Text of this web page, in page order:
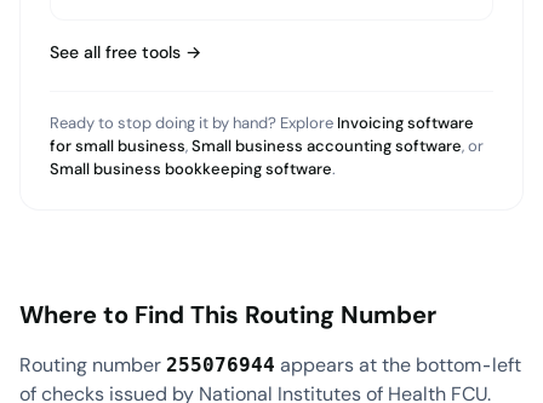
See all free tools →
Ready to stop doing it by hand? Explore Invoicing software
for small business,Small business accounting software, or
Small business bookkeeping software.
Where to Find This Routing Number
Routing number 255076944 appears at the bottom-left
of checks issued by National Institutes of Health FCU.